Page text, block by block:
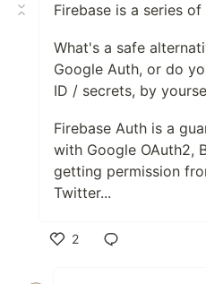
Firebase is a series
What's a safe
Google Auth, or do
ID / secrets, by
Firebase Auth is a
with Google OAuth2,
getting permission
Twitter...
2